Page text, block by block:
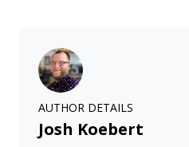
AUTHOR DETAILS
Josh Koebert